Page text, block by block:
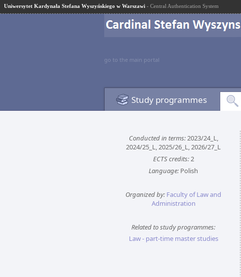
Uniwersytet Kardynała Stefana Wyszyńskiego w Warszawi - Central Authentication System
go to the main portal
Study programmes
Conducted in terms:2023/24_L,
2024/25_L, 2025/26_L, 2026/27_L
ECTS credits:2
Language: Polish
Organized by: Faculty of Law and
Administration
Related to study programmes:
Law - part-time master studies